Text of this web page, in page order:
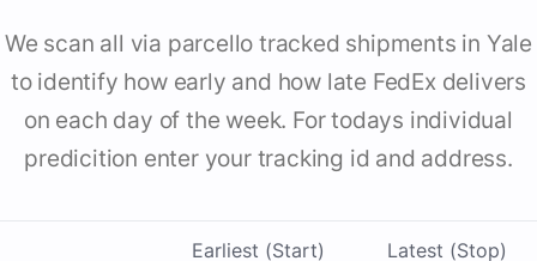
We scan all via parcello tracked shipments in Yale
to identify how early and how late FedEx delivers
on each day of the week. For todays individual
predicition enter your tracking id and address.
Earliest (Start) Latest (Stop)